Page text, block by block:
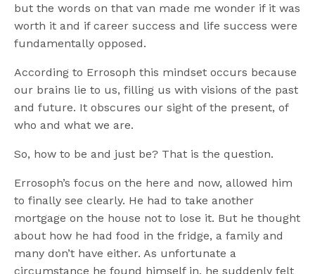
but the words on that van made me wonder if it was
worth it and if career success and life success were
fundamentally opposed.
According to Errosoph this mindset occurs because
our brains lie to us, filling us with visions of the past
and future. It obscures our sight of the present, of
who and what we are.
So, how to be and just be? That is the question.
Errosoph’s focus on the here and now, allowed him
to finally see clearly. He had to take another
mortgage on the house not to lose it. But he thought
about how he had food in the fridge, a family and
many don’t have either. As unfortunate a
circumstance he found himself in, he suddenly felt